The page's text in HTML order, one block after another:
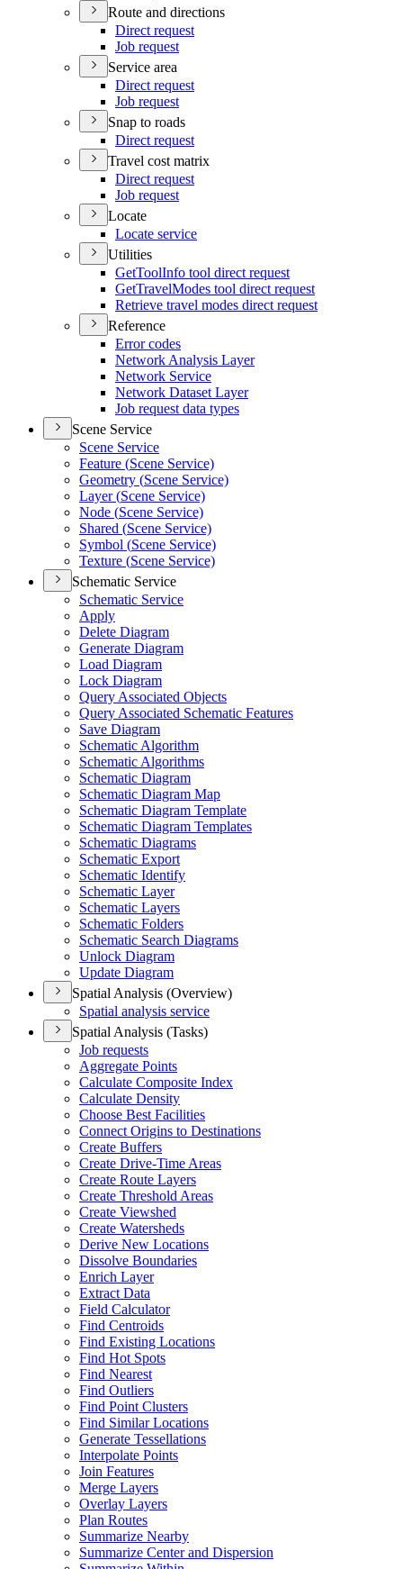
Route and directions
Direct request
Job request
Service area
Direct request
Job request
Snap to roads
Direct request
Travel cost matrix
Direct request
Job request
Locate
Locate service
Utilities
GetToolInfo tool direct request
GetTravelModes tool direct request
Retrieve travel modes direct request
Reference
Error codes
Network Analysis Layer
Network Service
Network Dataset Layer
Job request data types
Scene Service
Scene Service
Feature (Scene Service)
Geometry (Scene Service)
Layer (Scene Service)
Node (Scene Service)
Shared (Scene Service)
Symbol (Scene Service)
Texture (Scene Service)
Schematic Service
Schematic Service
Apply
Delete Diagram
Generate Diagram
Load Diagram
Lock Diagram
Query Associated Objects
Query Associated Schematic Features
Save Diagram
Schematic Algorithm
Schematic Algorithms
Schematic Diagram
Schematic Diagram Map
Schematic Diagram Template
Schematic Diagram Templates
Schematic Diagrams
Schematic Export
Schematic Identify
Schematic Layer
Schematic Layers
Schematic Folders
Schematic Search Diagrams
Unlock Diagram
Update Diagram
Spatial Analysis (Overview)
Spatial analysis service
Spatial Analysis (Tasks)
Job requests
Aggregate Points
Calculate Composite Index
Calculate Density
Choose Best Facilities
Connect Origins to Destinations
Create Buffers
Create Drive-Time Areas
Create Route Layers
Create Threshold Areas
Create Viewshed
Create Watersheds
Derive New Locations
Dissolve Boundaries
Enrich Layer
Extract Data
Field Calculator
Find Centroids
Find Existing Locations
Find Hot Spots
Find Nearest
Find Outliers
Find Point Clusters
Find Similar Locations
Generate Tessellations
Interpolate Points
Join Features
Merge Layers
Overlay Layers
Plan Routes
Summarize Nearby
Summarize Center and Dispersion